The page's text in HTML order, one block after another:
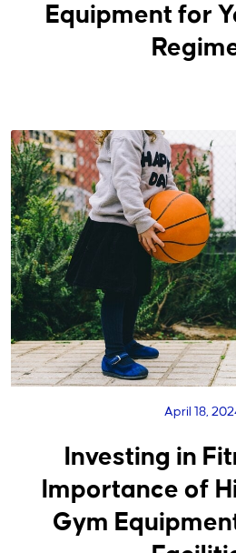
Equipment for
April 18,
Investing in
Importance of
Gym